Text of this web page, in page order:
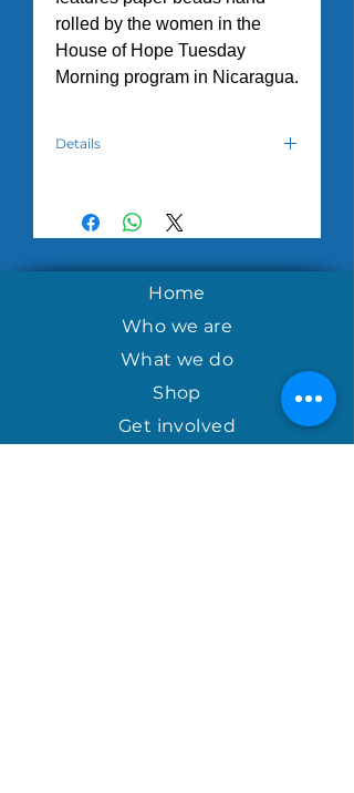
rolled by the women in the
House of Hope Tuesday
Morning program in Nicaragua.
Details
However, we will do our best to
meet your requests.
All orders have a minimum of
$50.00. Please allow 3-5 weeks for
the product to reach you due to
Home
Who we are
What we do
Shop
Get involved